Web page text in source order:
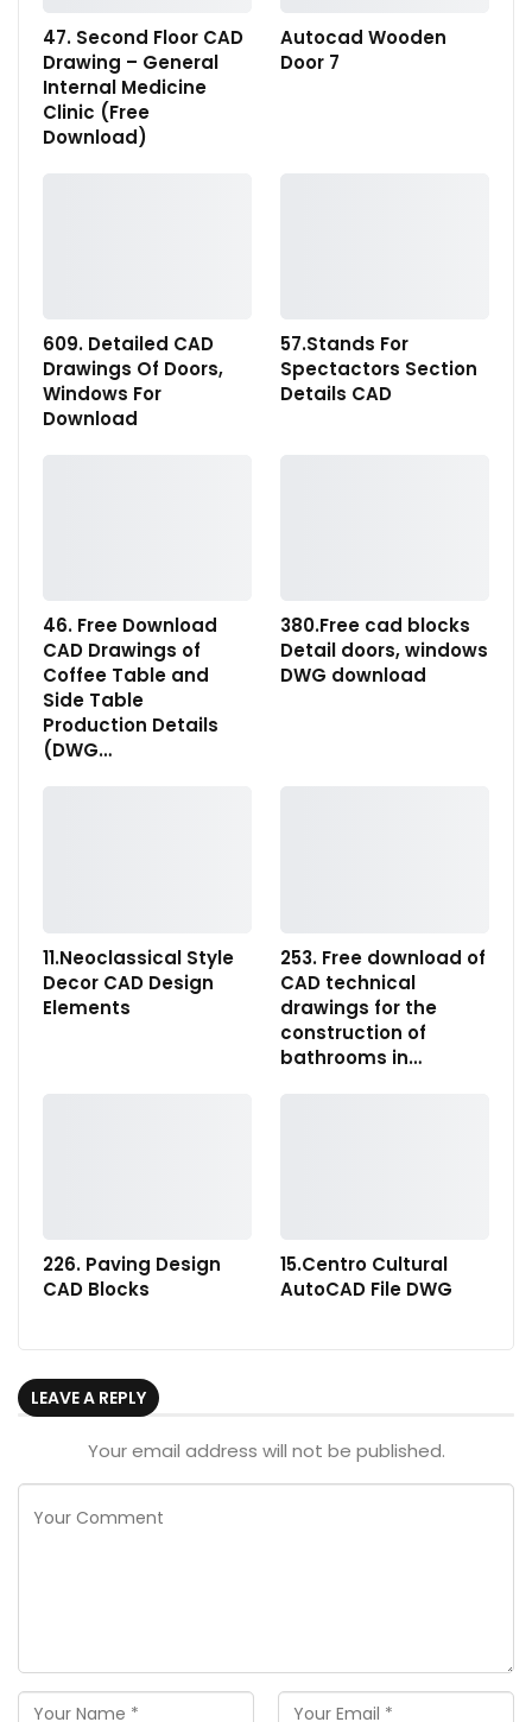
47. Second Floor CAD
Drawing – General
Internal Medicine
Clinic (Free
Download)
Autocad Wooden
Door 7
609. Detailed CAD
Drawings Of Doors,
Windows For
Download
57.Stands For
Spectactors Section
Details CAD
46. Free Download
CAD Drawings of
Coffee Table and
Side Table
Production Details
(DWG…
380.Free cad blocks
Detail doors, windows
DWG download
11.Neoclassical Style
Decor CAD Design
Elements
253. Free download of
CAD technical
drawings for the
construction of
bathrooms in…
226. Paving Design
CAD Blocks
15.Centro Cultural
AutoCAD File DWG
LEAVE A REPLY
Your email address will not be published.